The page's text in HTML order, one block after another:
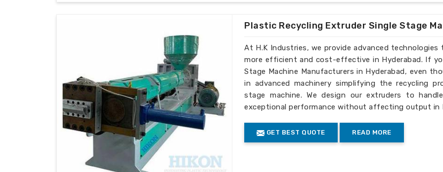
Plastic Recycling Extruder Single Stage
At H.K Industries, we provide advanced
more efficient and cost-effective in Hyderabad. If
Stage Machine Manufacturers in Hyderabad, even
in advanced machinery simplifying the recycling
stage machine. We design our extruders to
exceptional performance without affecting output in
GET BEST QUOTE READ MORE